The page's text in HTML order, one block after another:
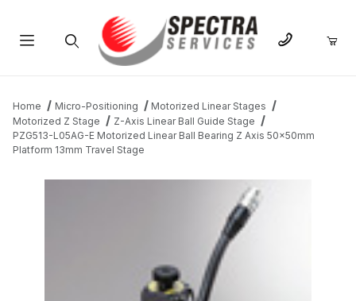
Home Micro-Positioning
Motorized Linear Stages
Motorized Z Stage
Z-Axis Linear Ball Guide Stage
PZG513-L05AG-E Motorized Linear Ball Bearing Z Axis 50x50mm
Platform 13mm Travel Stage